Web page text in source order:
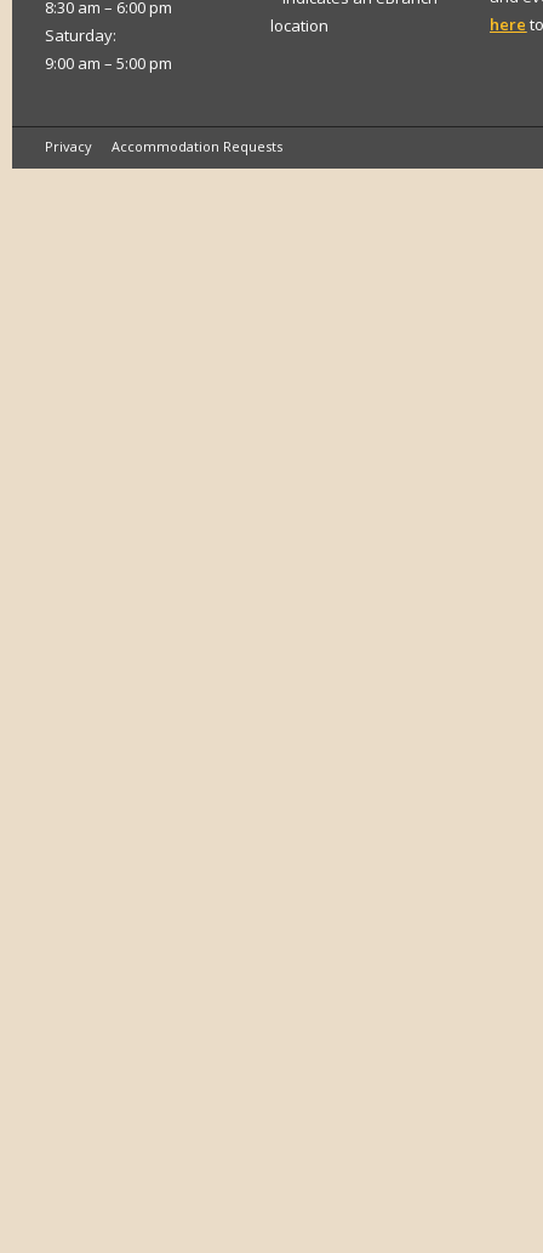
8:30 am – 6:00 pm
Saturday:
9:00 am – 5:00 pm
location
here
Privacy Accommodation Requests